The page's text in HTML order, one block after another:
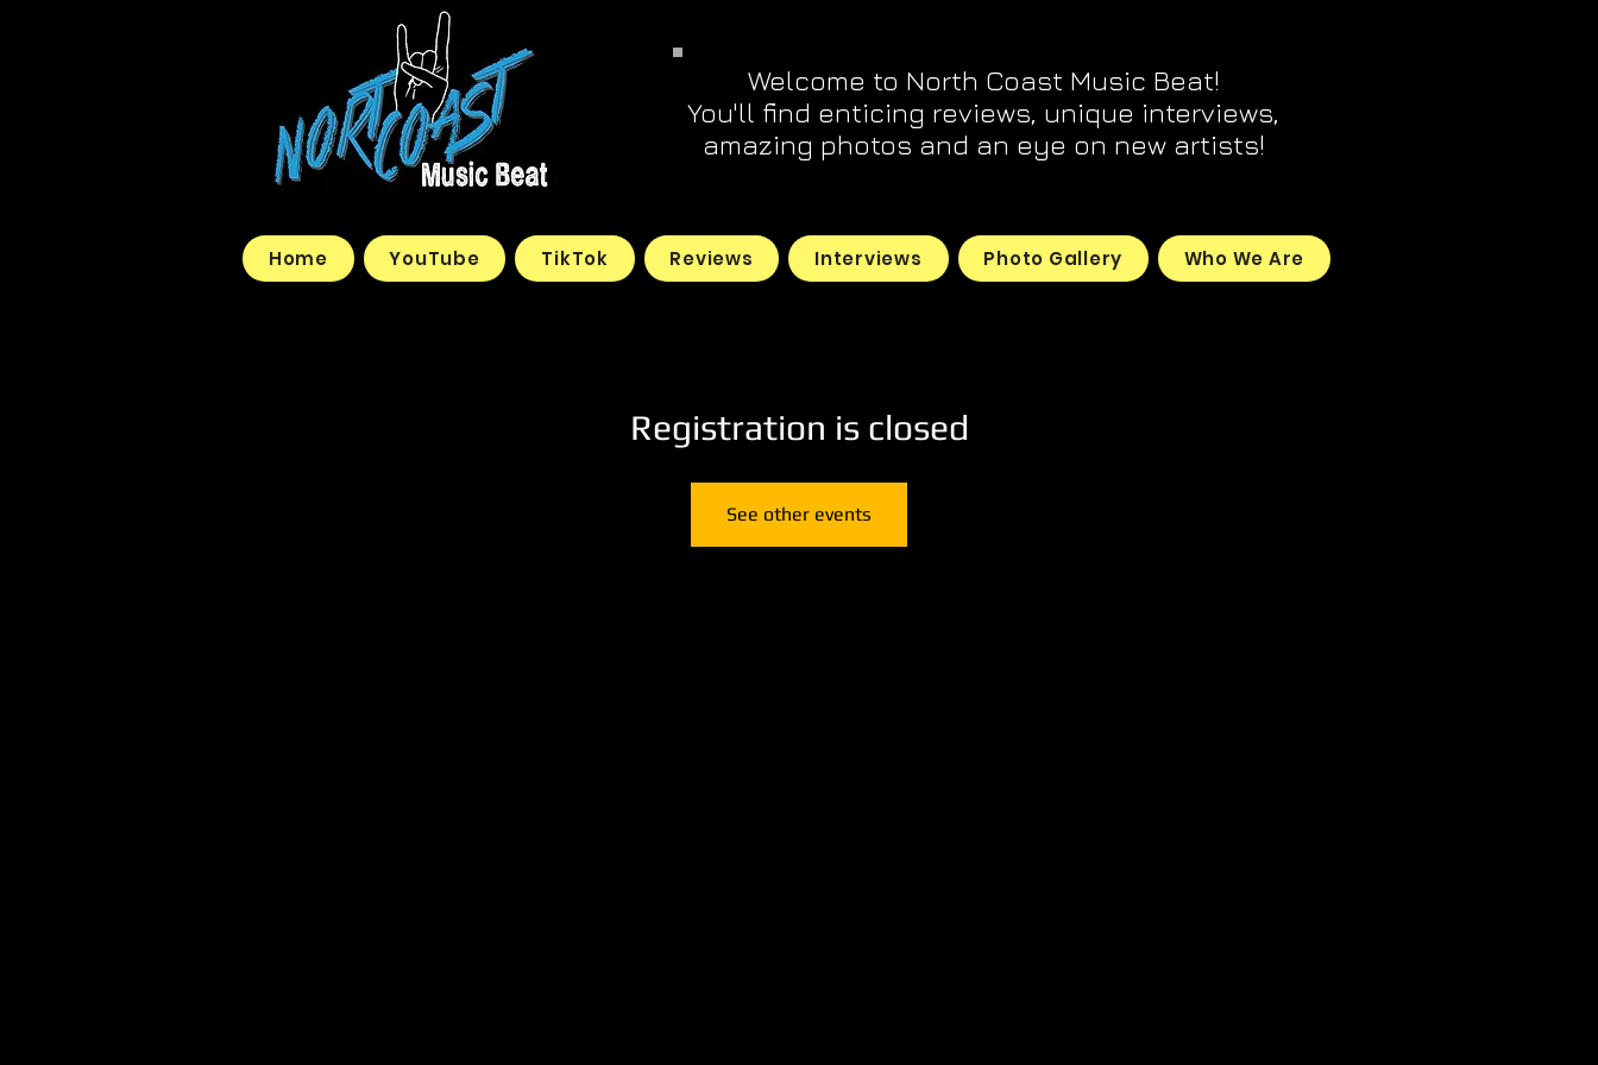
Welcome to North Coast Music Beat!
You'll find enticing reviews, unique interviews,
amazing photos and an eye on new artists!
Home YouTube TikTok Reviews Interviews Photo Gallery Who We Are
Registration is closed
See other events